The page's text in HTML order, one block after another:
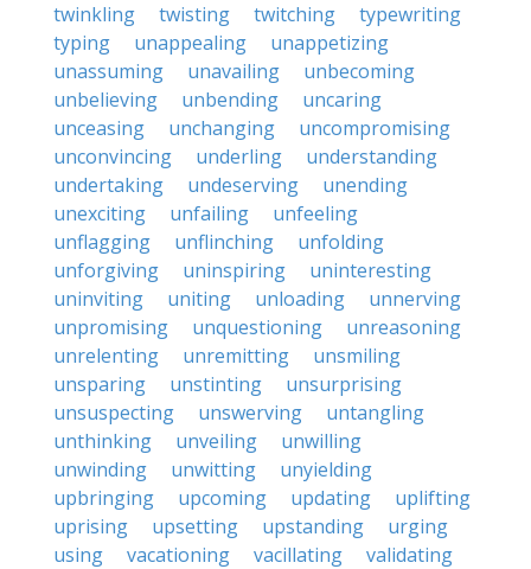
twinkling
twisting twitching
typewriting
typing
unappealing
unappetizing
unassuming
unavailing
unbecoming
unbelieving
unbending
uncaring
unceasing
unchanging
uncompromising
unconvincing
underling
understanding
undertaking
undeserving
unending
unexciting
unfailing
unfeeling
unflagging
unflinching
unfolding
unforgiving
uninspiring
uninteresting
uninviting
uniting unloading
unnerving
unpromising
unquestioning
unreasoning
unrelenting
unremitting
unsmiling
unsparing
unstinting
unsurprising
unsuspecting
unswerving
untangling
unthinking
unveiling
unwilling
unwinding
unwitting
unyielding
upbringing
upcoming updating
uplifting
uprising
upsetting upstanding
urging
using
vacationing vacillating
validating